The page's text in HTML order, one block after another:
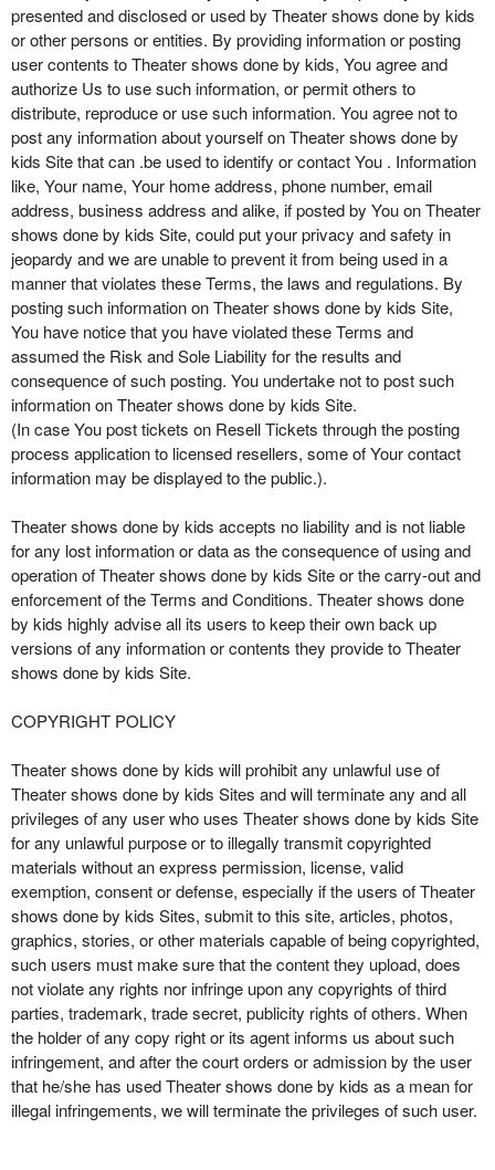
presented and disclosed or used by Theater shows done by kids
or other persons or entities. By providing information or posting
user contents to Theater shows done by kids, You agree and
authorize Us to use such information, or permit others to
distribute, reproduce or use such information. You agree not to
post any information about yourself on Theater shows done by
kids Site that can .be used to identify or contact You . Information
like, Your name, Your home address, phone number, email
address, business address and alike, if posted by You on Theater
shows done by kids Site, could put your privacy and safety in
jeopardy and we are unable to prevent it from being used in a
manner that violates these Terms, the laws and regulations. By
posting such information on Theater shows done by kids Site,
You have notice that you have violated these Terms and
assumed the Risk and Sole Liability for the results and
consequence of such posting. You undertake not to post such
information on Theater shows done by kids Site.
(In case You post tickets on Resell Tickets through the posting
process application to licensed resellers, some of Your contact
information may be displayed to the public.).
Theater shows done by kids accepts no liability and is not liable
for any lost information or data as the consequence of using and
operation of Theater shows done by kids Site or the carry-out and
enforcement of the Terms and Conditions. Theater shows done
by kids highly advise all its users to keep their own back up
versions of any information or contents they provide to Theater
shows done by kids Site.
COPYRIGHT POLICY
Theater shows done by kids will prohibit any unlawful use of
Theater shows done by kids Sites and will terminate any and all
privileges of any user who uses Theater shows done by kids Site
for any unlawful purpose or to illegally transmit copyrighted
materials without an express permission, license, valid
exemption, consent or defense, especially if the users of Theater
shows done by kids Sites, submit to this site, articles, photos,
graphics, stories, or other materials capable of being copyrighted,
such users must make sure that the content they upload, does
not violate any rights nor infringe upon any copyrights of third
parties, trademark, trade secret, publicity rights of others. When
the holder of any copy right or its agent informs us about such
infringement, and after the court orders or admission by the user
that he/she has used Theater shows done by kids as a mean for
illegal infringements, we will terminate the privileges of such user.